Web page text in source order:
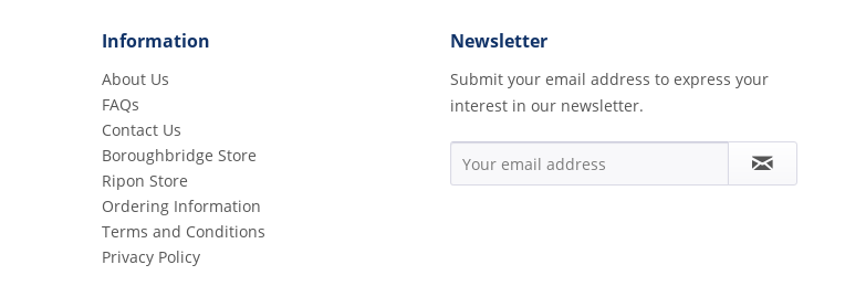
Information
About Us
FAQs
Contact Us
Boroughbridge Store
Ripon Store
Ordering Information
Terms and Conditions
Privacy Policy
Newsletter
Submit your email address to express your
interest in our newsletter.